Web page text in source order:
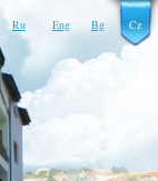
Ru Eng Bg Cz